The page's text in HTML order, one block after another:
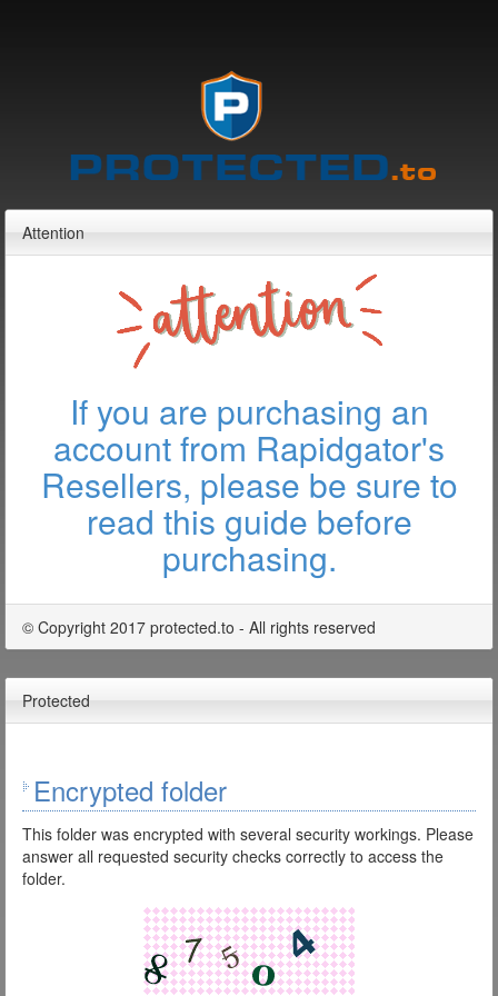
Attention
If you are purchasing an
account from Rapidgator's
Resellers, please be sure to
read this guide before
purchasing.
© Copyright 2017 protected.to - All rights reserved
Protected
Encrypted folder
This folder was encrypted with several security workings. Please
answer all requested security checks correctly to access the
folder.